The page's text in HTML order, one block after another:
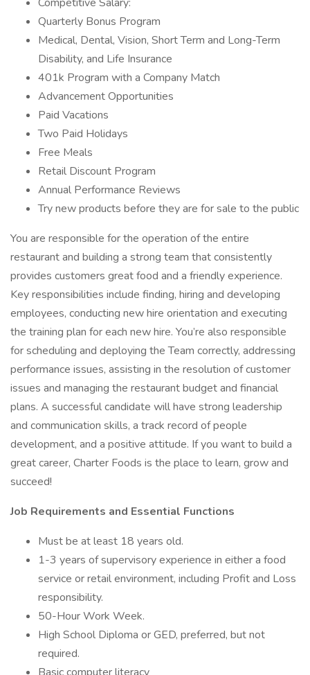
Quarterly Bonus Program
Medical, Dental, Vision, Short Term and Long-Term
Disability, and Life Insurance
401k Program with a Company Match
Advancement Opportunities
Paid Vacations
Two Paid Holidays
Free Meals
Retail Discount Program
Annual Performance Reviews
Try new products before they are for sale to the public
You are responsible for the operation of the entire
restaurant and building a strong team that consistently
provides customers great food and a friendly experience.
Key responsibilities include finding, hiring and developing
employees, conducting new hire orientation and executing
the training plan for each new hire. You’re also responsible
for scheduling and deploying the Team correctly, addressing
performance issues, assisting in the resolution of customer
issues and managing the restaurant budget and financial
plans. A successful candidate will have strong leadership
and communication skills, a track record of people
development, and a positive attitude. If you want to build a
great career, Charter Foods is the place to learn, grow and
succeed!
Job Requirements and Essential Functions
Must be at least 18 years old.
1-3 years of supervisory experience in either a food
service or retail environment, including Profit and Loss
responsibility.
50-Hour Work Week.
High School Diploma or GED, preferred, but not
required.